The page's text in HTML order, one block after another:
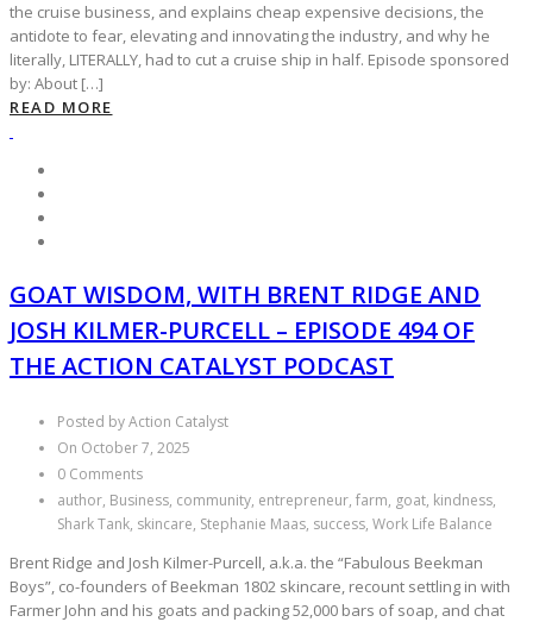
the cruise business, and explains cheap expensive decisions, the
antidote to fear, elevating and innovating the industry, and why he
literally, LITERALLY, had to cut a cruise ship in half. Episode sponsored
by: About […]
READ MORE
GOAT WISDOM, WITH BRENT RIDGE AND
JOSH KILMER-PURCELL – EPISODE 494 OF
THE ACTION CATALYST PODCAST
Posted by Action Catalyst
On October 7, 2025
0 Comments
author, Business, community, entrepreneur, farm, goat, kindness,
Shark Tank, skincare, Stephanie Maas, success, Work Life Balance
Brent Ridge and Josh Kilmer-Purcell, a.k.a. the “Fabulous Beekman
Boys”, co-founders of Beekman 1802 skincare, recount settling in with
Farmer John and his goats and packing 52,000 bars of soap, and chat